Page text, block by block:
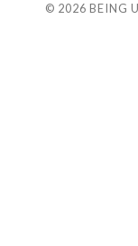
© 2026 BEING